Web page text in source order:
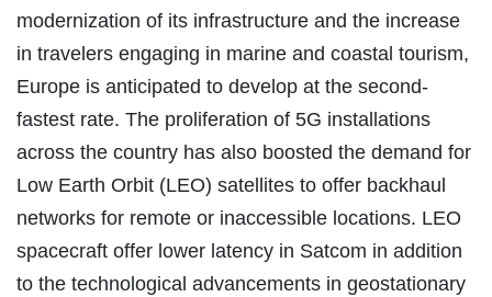
modernization of its infrastructure and the increase
in travelers engaging in marine and coastal tourism,
Europe is anticipated to develop at the second-
fastest rate. The proliferation of 5G installations
across the country has also boosted the demand for
Low Earth Orbit (LEO) satellites to offer backhaul
networks for remote or inaccessible locations. LEO
spacecraft offer lower latency in Satcom in addition
to the technological advancements in geostationary